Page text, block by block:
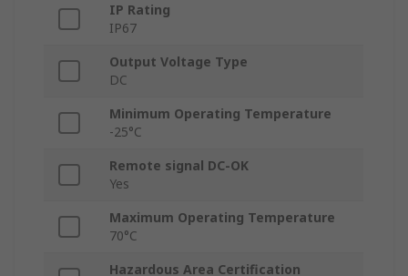
IP Rating
IP67
Output Voltage Type
DC
Minimum Operating Temperature
-25°C
Remote signal DC-OK
Yes
Maximum Operating Temperature
70°C
Hazardous Area Certification